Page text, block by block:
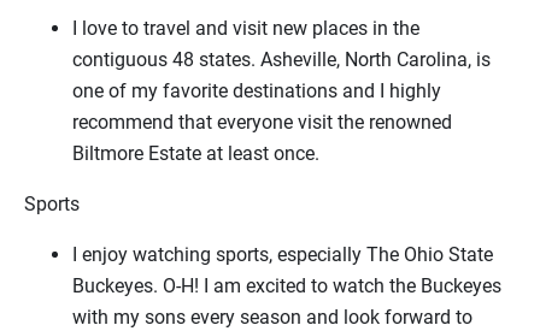
I love to travel and visit new places in the
contiguous 48 states. Asheville, North Carolina, is
one of my favorite destinations and I highly
recommend that everyone visit the renowned
Biltmore Estate at least once.
Sports
I enjoy watching sports, especially The Ohio State
Buckeyes. O-H! I am excited to watch the Buckeyes
with my sons every season and look forward to